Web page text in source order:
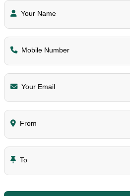
Your Name
Mobile Number
Your Email
From
To